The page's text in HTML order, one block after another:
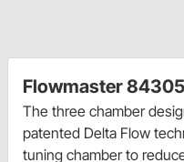
Flowmaster
The three chamber
patented Delta Flow
tuning chamber to